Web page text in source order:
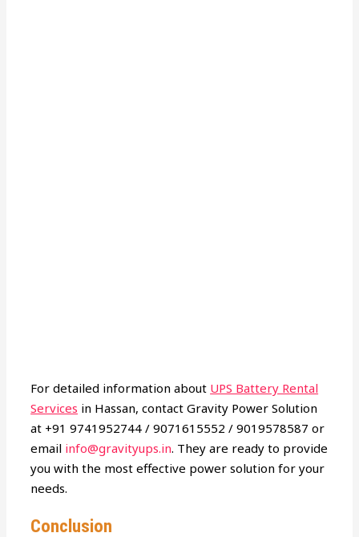
For detailed information about UPS Battery Rental
Services in Hassan, contact Gravity Power Solution
at +91 9741952744 / 9071615552 / 9019578587 or
email info@gravityups.in. They are ready to provide
you with the most effective power solution for your
needs.
Conclusion